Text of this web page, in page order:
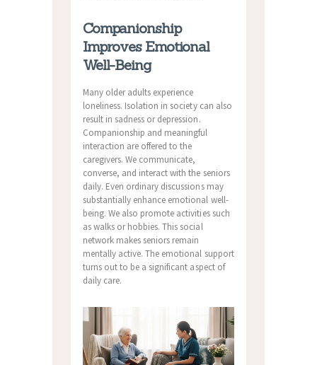
Companionship
Improves Emotional
Well-Being
Many older adults experience
loneliness. Isolation in society can also
result in sadness or depression.
Companionship and meaningful
interaction are offered to the
caregivers. We communicate,
converse, and interact with the seniors
daily. Even ordinary discussions may
substantially enhance emotional well-
being. We also promote activities such
as walks or hobbies. This social
network makes seniors remain
mentally active. The emotional support
turns out to be a significant aspect of
daily care.